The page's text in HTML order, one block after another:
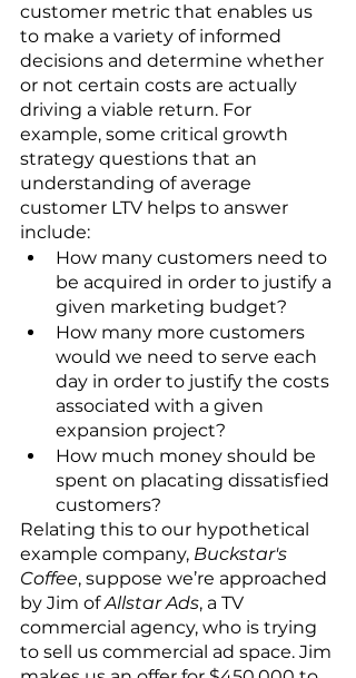
customer metric that enables us
to make a variety of informed
decisions and determine whether
or not certain costs are actually
driving a viable return. For
example, some critical growth
strategy questions that an
understanding of average
customer LTV helps to answer
include:
How many customers need to
be acquired in order to justify a
given marketing budget?
How many more customers
would we need to serve each
day in order to justify the costs
associated with a given
expansion project?
How much money should be
spent on placating dissatisfied
customers?
Relating this to our hypothetical
example company, Buckstar's
Coffee, suppose we’re approached
by Jim of Allstar Ads, a TV
commercial agency, who is trying
to sell us commercial ad space. Jim